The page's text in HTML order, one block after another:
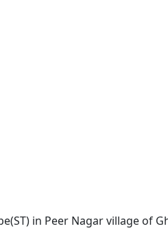
in Peer Nagar village of